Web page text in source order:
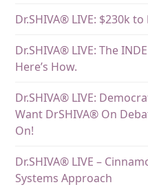
Dr.SHIVA® LIVE: $230k
Dr.SHIVA® LIVE: The
Here’s How.
Dr.SHIVA® LIVE:
Want DrSHIVA® On
On!
Dr.SHIVA® LIVE –
Systems Approach